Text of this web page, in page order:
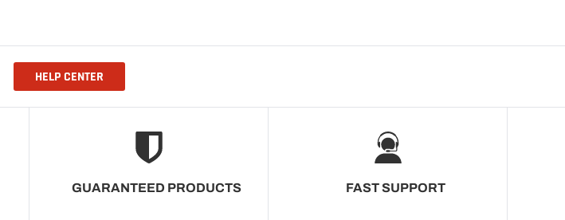
HELP CENTER
GUARANTEED PRODUCTS FAST SUPPORT